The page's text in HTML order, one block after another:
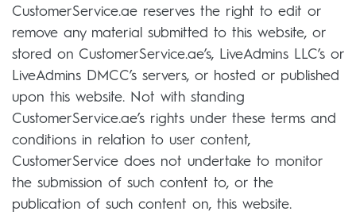
CustomerService.ae reserves the right to edit or
remove any material submitted to this website, or
stored on CustomerService.ae’s, LiveAdmins LLC’s or
LiveAdmins DMCC’s servers, or hosted or published
upon this website. Not with standing
CustomerService.ae’s rights under these terms and
conditions in relation to user content,
CustomerService does not undertake to monitor
the submission of such content to, or the
publication of such content on, this website.